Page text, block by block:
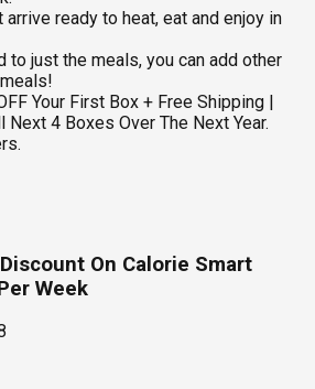
arrive ready to heat, eat and enjoy in
to just the meals, you can add other
Your First Box + Free Shipping |
Next 4 Boxes Over The Next Year.
On Calorie Smart
Week